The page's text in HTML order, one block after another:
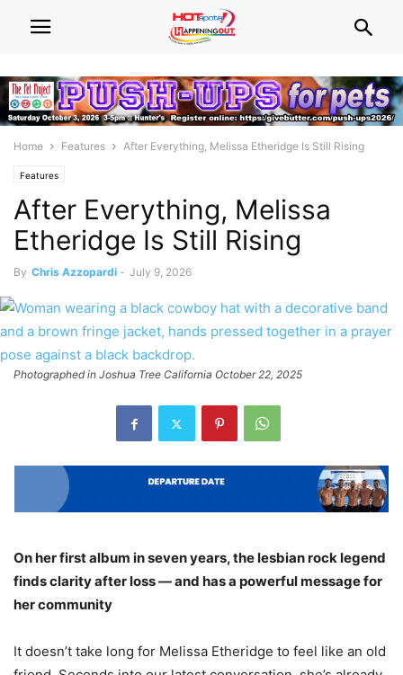
Home Features After Everything, Melissa Etheridge Is Still Rising
Features
After Everything, Melissa
Etheridge Is Still Rising
By Chris Azzopardi - July 9, 2026
Photographed in Joshua Tree California October 22, 2025
On her first album in seven years, the lesbian rock legend
finds clarity after loss — and has a powerful message for
her community
It doesn’t take long for Melissa Etheridge to feel like an old